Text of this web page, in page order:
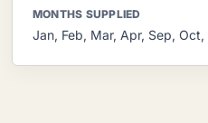
MONTHS SUPPLIED
Jan, Feb, Mar, Apr, Sep, Oct,